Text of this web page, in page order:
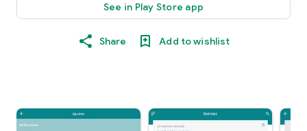
See in Play Store app
Share Add to wishlist